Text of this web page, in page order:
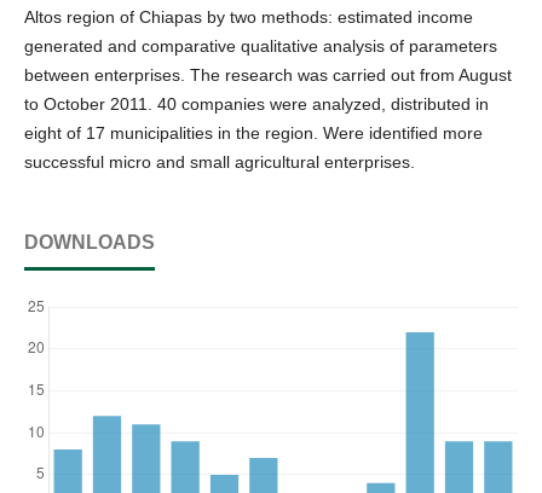
Altos region of Chiapas by two methods: estimated income
generated and comparative qualitative analysis of parameters
between enterprises. The research was carried out from August
to October 2011. 40 companies were analyzed, distributed in
eight of 17 municipalities in the region. Were identified more
successful micro and small agricultural enterprises.
DOWNLOADS